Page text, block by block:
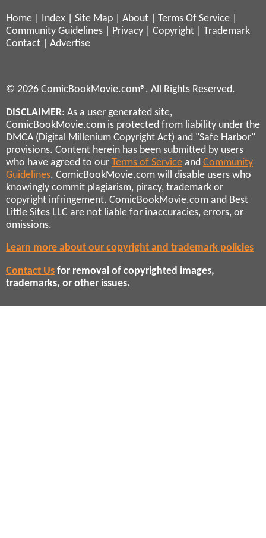
Home Index Site Map About Terms Of Service
Community Guidelines
Privacy Copyright
Trademark
Contact
Advertise
© 2026 ComicBookMovie.com®. All Rights Reserved.
DISCLAIMER: As a user generated site,
ComicBookMovie.com is protected from liability under the
DMCA (Digital Millenium Copyright Act) and "Safe Harbor"
provisions. Content herein has been submitted by users
who have agreed to our Terms of Service and Community
Guidelines. ComicBookMovie.com will disable users who
knowingly commit plagiarism, piracy, trademark or
copyright infringement. ComicBookMovie.com and Best
Little Sites LLC are not liable for inaccuracies, errors, or
omissions.
Learn more about our copyright and trademark policies
Contact Us for removal of copyrighted images,
trademarks, or other issues.